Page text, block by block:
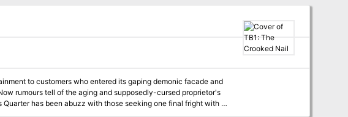
sure this small adventure will entertain you. Thank you to
me with a world and characters I want to write about.
to customers who entered its gaping demonic facade and
has been abuzz with those seeking one final fright with a